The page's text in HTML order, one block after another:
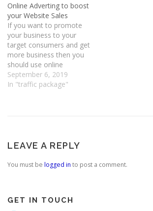
Gulf countries can turn out
to be quite effective. …
Online Adverting to boost
your Website Sales
If you want to promote
your business to your
target consumers and get
more business then you
should use online
advertising. It is one of the
ways by which you can
you…
September 6, 2019
In "traffic package"
LEAVE A REPLY
You must be logged in to post a comment.
GET IN TOUCH